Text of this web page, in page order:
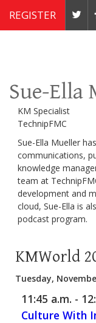
REGISTER
Nov 4 - 7, 2019 //
Sue-Ella
KM Specialist
TechnipFMC
Sue-Ella Mueller
communications,
knowledge
team at
development and
cloud, Sue-Ella is
podcast program.
KMWorld
Tuesday,
11:45 a.m. -
Culture With